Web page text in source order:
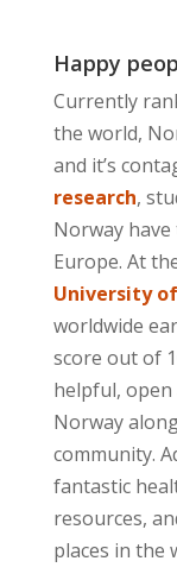
Happy
Currently
the world,
and it’s
research,
Norway
Europe. At
University
worldwide
score out of
helpful,
Norway
community.
fantastic
resources,
places in the